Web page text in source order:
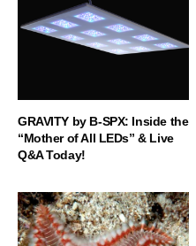
GRAVITY by B-SPX: Inside the
“Mother of All LEDs” & Live
Q&A Today!